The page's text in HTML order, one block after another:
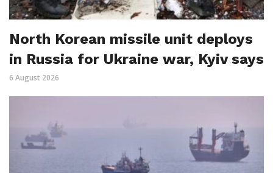
North Korean missile unit deploys
in Russia for Ukraine war, Kyiv says
6 August 2026